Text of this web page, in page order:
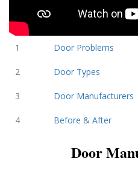
1 Door Problems
2 Door Types
3 Door Manufacturers
4 Before & After
Door